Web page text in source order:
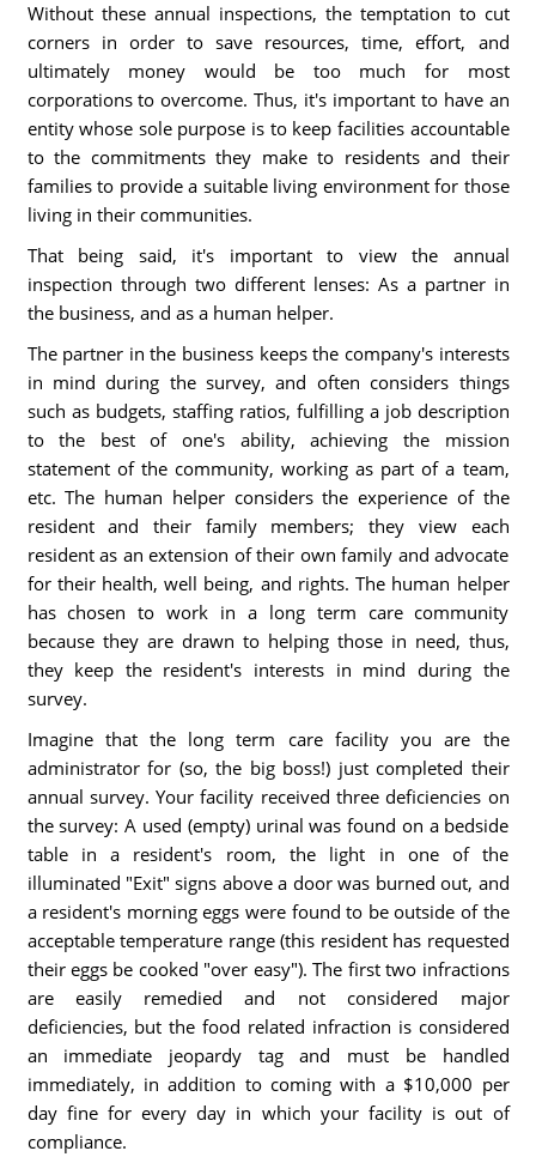
Without these annual inspections, the temptation to cut
corners in order to save resources, time, effort, and
ultimately money would be too much for most
corporations to overcome. Thus, it's important to have an
entity whose sole purpose is to keep facilities accountable
to the commitments they make to residents and their
families to provide a suitable living environment for those
living in their communities.
That being said, it's important to view the annual
inspection through two different lenses: As a partner in
the business, and as a human helper.
The partner in the business keeps the company's interests
in mind during the survey, and often considers things
such as budgets, staffing ratios, fulfilling a job description
to the best of one's ability, achieving the mission
statement of the community, working as part of a team,
etc. The human helper considers the experience of the
resident and their family members; they view each
resident as an extension of their own family and advocate
for their health, well being, and rights. The human helper
has chosen to work in a long term care community
because they are drawn to helping those in need, thus,
they keep the resident's interests in mind during the
survey.
Imagine that the long term care facility you are the
administrator for (so, the big boss!) just completed their
annual survey. Your facility received three deficiencies on
the survey: A used (empty) urinal was found on a bedside
table in a resident's room, the light in one of the
illuminated "Exit" signs above a door was burned out, and
a resident's morning eggs were found to be outside of the
acceptable temperature range (this resident has requested
their eggs be cooked "over easy"). The first two infractions
are easily remedied and not considered major
deficiencies, but the food related infraction is considered
an immediate jeopardy tag and must be handled
immediately, in addition to coming with a $10,000 per
day fine for every day in which your facility is out of
compliance.